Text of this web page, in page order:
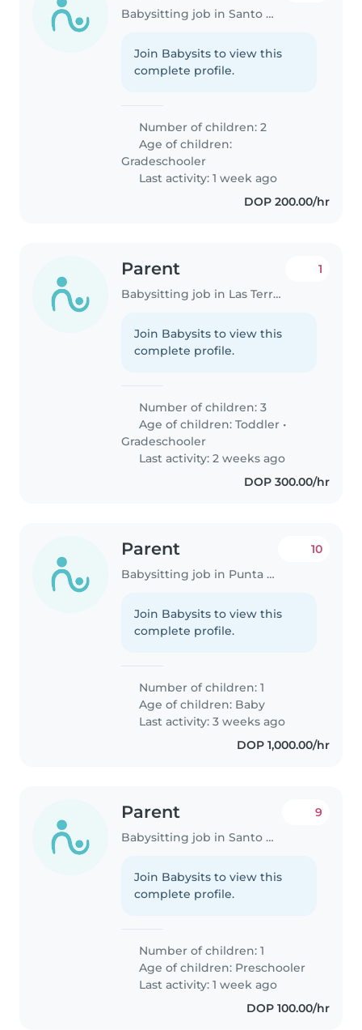
Babysitting job in Santo Domingo
Join Babysits to view this
complete profile.
Number of children: 2
Age of children:
Gradeschooler
Last activity: 1 week ago
DOP 200.00/hr
Parent
Babysitting job in Las Terrenas
1
Join Babysits to view this
complete profile.
Number of children: 3
Age of children:Toddler •
Gradeschooler
Last activity: 2 weeks ago
DOP 300.00/hr
Parent
Babysitting job in Punta Cana
10
Join Babysits to view this
complete profile.
Number of children: 1
Age of children: Baby
Last activity: 3 weeks ago
DOP 1,000.00/hr
Parent
Babysitting job in Santo Domingo
9
Join Babysits to view this
complete profile.
Number of children: 1
Age of children: Preschooler
Last activity: 1 week ago
DOP 100.00/hr